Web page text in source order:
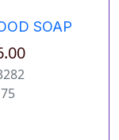
SOAP